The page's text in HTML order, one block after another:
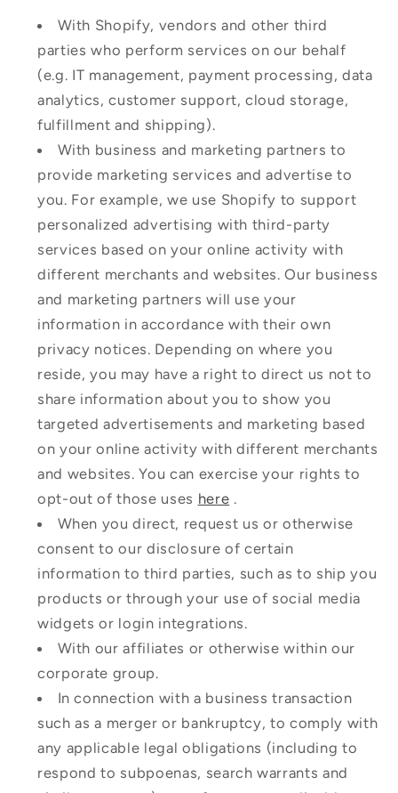
With Shopify, vendors and other third
parties who perform services on our behalf
(e.g. IT management, payment processing, data
analytics, customer support, cloud storage,
fulfillment and shipping).
With business and marketing partners to
provide marketing services and advertise to
you. For example, we use Shopify to support
personalized advertising with third-party
services based on your online activity with
different merchants and websites. Our business
and marketing partners will use your
information in accordance with their own
privacy notices. Depending on where you
reside, you may have a right to direct us not to
share information about you to show you
targeted advertisements and marketing based
on your online activity with different merchants
and websites. You can exercise your rights to
opt-out of those uses here .
When you direct, request us or otherwise
consent to our disclosure of certain
information to third parties, such as to ship you
products or through your use of social media
widgets or login integrations.
With our affiliates or otherwise within our
corporate group.
In connection with a business transaction
such as a merger or bankruptcy, to comply with
any applicable legal obligations (including to
respond to subpoenas, search warrants and